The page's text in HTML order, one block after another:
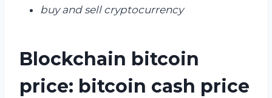
buy and sell cryptocurrency
Blockchain bitcoin
price: bitcoin cash price